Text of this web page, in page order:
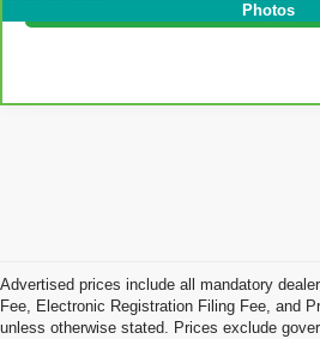
Photos
Advertised prices include all mandatory
Fee, Electronic Registration Filing Fee, and
unless otherwise stated. Prices exclude